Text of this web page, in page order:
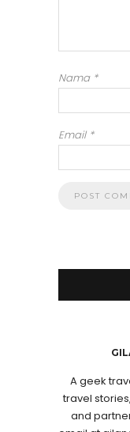
Nama *
Email *
A geek
travel
and